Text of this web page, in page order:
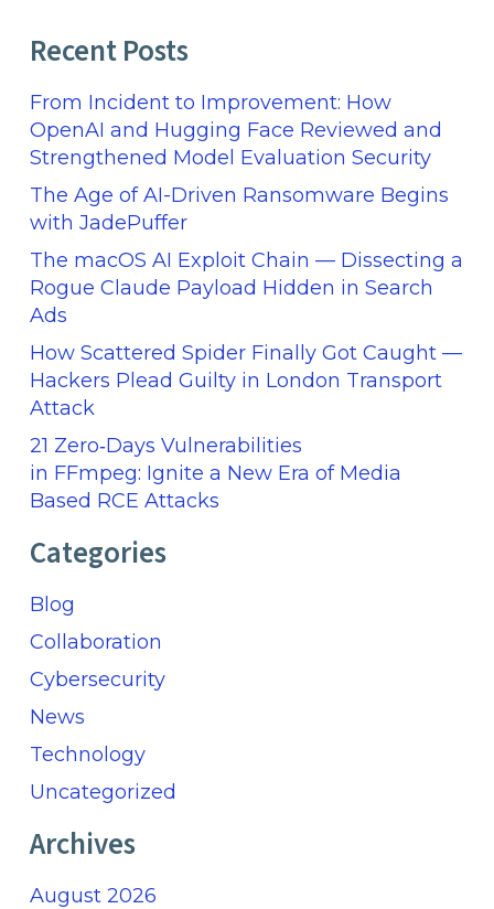
Recent Posts
From Incident to Improvement: How
OpenAI and Hugging Face Reviewed and
Strengthened Model Evaluation Security
The Age of AI-Driven Ransomware Begins
with JadePuffer
The macOS AI Exploit Chain — Dissecting a
Rogue Claude Payload Hidden in Search
Ads
How Scattered Spider Finally Got Caught —
Hackers Plead Guilty in London Transport
Attack
21 Zero‑Days Vulnerabilities
in FFmpeg: Ignite a New Era of Media
Based RCE Attacks
Categories
Blog
Collaboration
Cybersecurity
News
Technology
Uncategorized
Archives
August 2026